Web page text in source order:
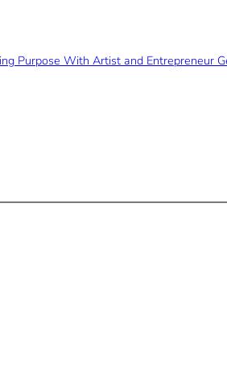
Purpose With Artist and Entrepreneur